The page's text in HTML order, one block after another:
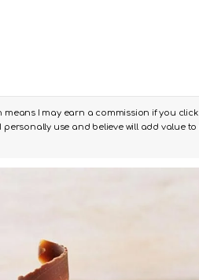
means I may earn a commission if you
use and believe will add value